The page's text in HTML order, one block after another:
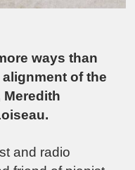
ways than
of the
Meredith
and radio